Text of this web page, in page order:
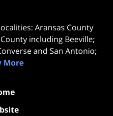
Aransas County
including Beeville;
and San Antonio;
More